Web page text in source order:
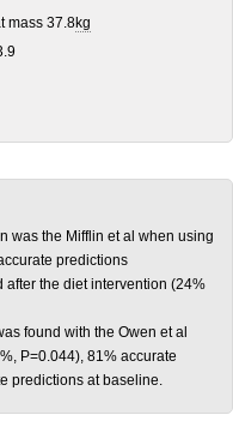
mass 37.8kg
was the Mifflin et al when using
predictions
after the diet intervention (24%
found with the Owen et al
P=0.044), 81% accurate
predictions at baseline.